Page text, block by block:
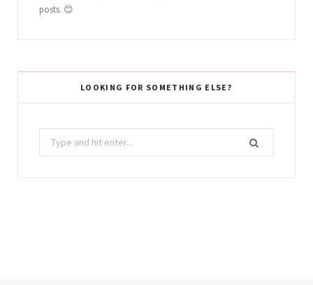
posts. 😊
LOOKING FOR SOMETHING ELSE?
Search
for: